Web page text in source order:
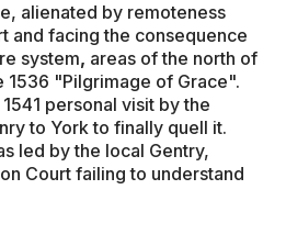
alienated by remoteness
and facing the consequence
system, areas of the north of
1536 "Pilgrimage of Grace".
personal visit by the
to York to finally quell it.
led by the local Gentry,
Court failing to understand